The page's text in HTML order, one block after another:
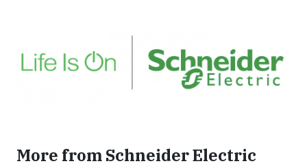
More from Schneider Electric